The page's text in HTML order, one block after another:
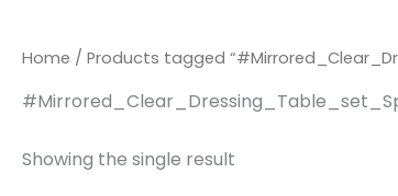
Home / Products tagged
Showing the single result